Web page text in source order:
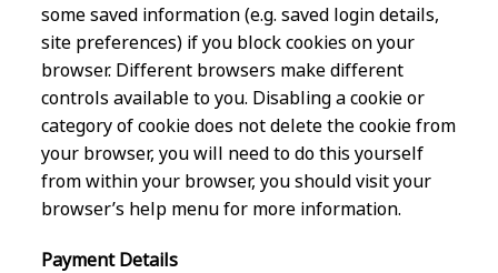
some saved information (e.g. saved login details,
site preferences) if you block cookies on your
browser. Different browsers make different
controls available to you. Disabling a cookie or
category of cookie does not delete the cookie from
your browser, you will need to do this yourself
from within your browser, you should visit your
browser’s help menu for more information.
Payment Details